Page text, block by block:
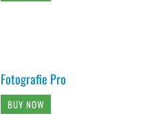
Fotografie Pro
BUY NOW